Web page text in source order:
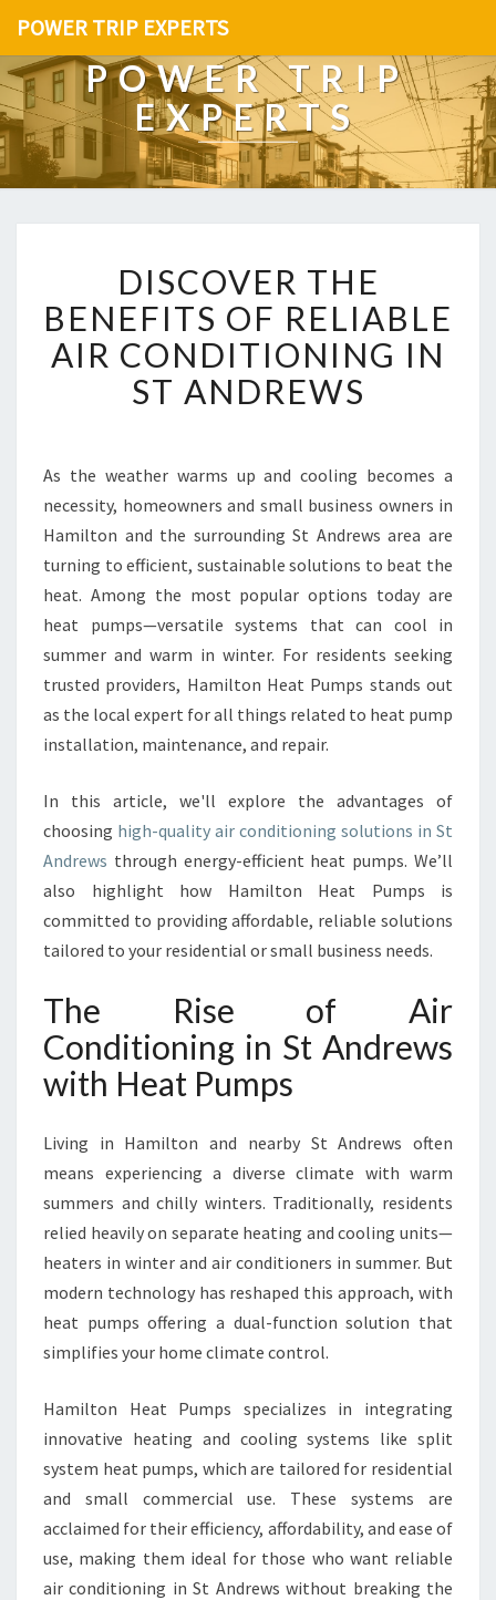
POWER TRIP EXPERTS
POWER TRIP
EXPERTS
I
S
C
O
V
E
H
E
E
N
E
F
T
S
O
F
E
L
I
A
B
L
A
C
O
N
T
I
O
N
G
I
N
A
N
D
R
E
W
S
DISCOVER THE
BENEFITS OF RELIABLE
AIR CONDITIONING IN
ST ANDREWS
As the weather warms up and cooling becomes a
necessity, homeowners and small business owners in
Hamilton and the surrounding St Andrews area are
turning to efficient, sustainable solutions to beat the
heat. Among the most popular options today are
heat pumps—versatile systems that can cool in
summer and warm in winter. For residents seeking
trusted providers, Hamilton Heat Pumps stands out
as the local expert for all things related to heat pump
installation, maintenance, and repair.
In this article, we'll explore the advantages of
choosing high-quality air conditioning solutions in St
Andrews through energy-efficient heat pumps. We’ll
also highlight how Hamilton Heat Pumps is
committed to providing affordable, reliable solutions
tailored to your residential or small business needs.
The Rise of Air
Conditioning in St Andrews
with Heat Pumps
Living in Hamilton and nearby St Andrews often
means experiencing a diverse climate with warm
summers and chilly winters. Traditionally, residents
relied heavily on separate heating and cooling units—
heaters in winter and air conditioners in summer. But
modern technology has reshaped this approach, with
heat pumps offering a dual-function solution that
simplifies your home climate control.
Hamilton Heat Pumps specializes in integrating
innovative heating and cooling systems like split
system heat pumps, which are tailored for residential
and small commercial use. These systems are
acclaimed for their efficiency, affordability, and ease of
use, making them ideal for those who want reliable
air conditioning in St Andrews without breaking the